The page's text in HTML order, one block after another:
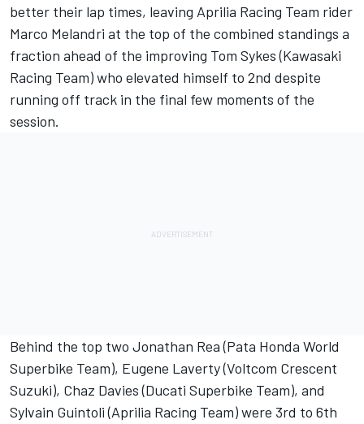
better their lap times, leaving Aprilia Racing Team rider
Marco Melandri at the top of the combined standings a
fraction ahead of the improving Tom Sykes (Kawasaki
Racing Team) who elevated himself to 2nd despite
running off track in the final few moments of the
session.
Behind the top two Jonathan Rea (Pata Honda World
Superbike Team), Eugene Laverty (Voltcom Crescent
Suzuki), Chaz Davies (Ducati Superbike Team), and
Sylvain Guintoli (Aprilia Racing Team) were 3rd to 6th